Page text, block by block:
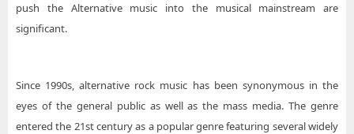
push the Alternative music into the musical mainstream are
significant.
Since 1990s, alternative rock music has been synonymous in the
eyes of the general public as well as the mass media. The genre
entered the 21st century as a popular genre featuring several widely